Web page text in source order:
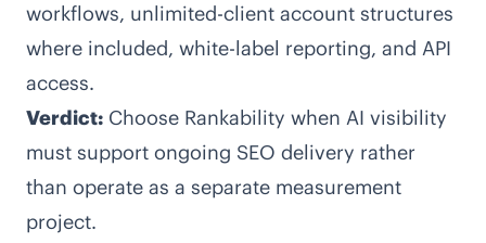
workflows, unlimited-client account structures
where included, white-label reporting, and API
access.
Verdict: Choose Rankability when AI visibility
must support ongoing SEO delivery rather
than operate as a separate measurement
project.